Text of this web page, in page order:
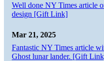
Well done NY Times article
design [Gift Link]
Mar 21, 2025
Fantastic NY Times article
Ghost lunar lander. [Gift